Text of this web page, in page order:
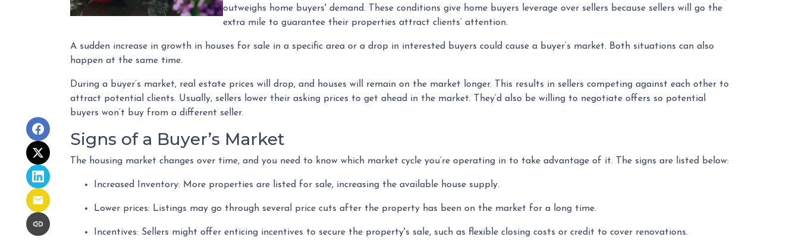
outweighs home buyers' demand. These conditions give home buyers leverage over sellers because sellers will go the
extra mile to guarantee their properties attract clients’ attention.
A sudden increase in growth in houses for sale in a specific area or a drop in interested buyers could cause a buyer’s market. Both situations can also
happen at the same time.
During a buyer’s market, real estate prices will drop, and houses will remain on the market longer. This results in sellers competing against each other to
attract potential clients. Usually, sellers lower their asking prices to get ahead in the market. They’d also be willing to negotiate offers so potential
buyers won’t buy from a different seller.
Signs of a Buyer’s Market
The housing market changes over time, and you need to know which market cycle you’re operating in to take advantage of it. The signs are listed below:
Increased Inventory: More properties are listed for sale, increasing the available house supply.
Lower prices: Listings may go through several price cuts after the property has been on the market for a long time.
Incentives: Sellers might offer enticing incentives to secure the property's sale, such as flexible closing costs or credit to cover renovations.